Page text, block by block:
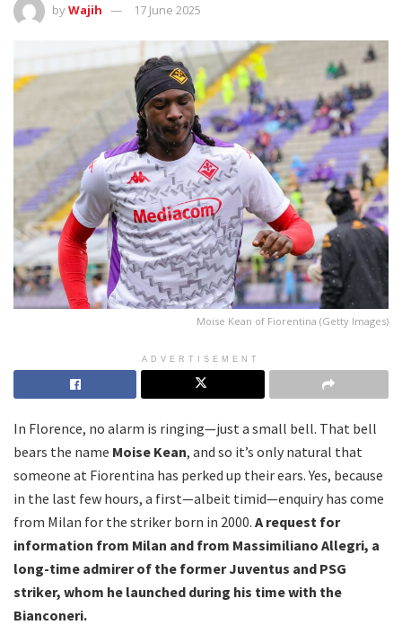
byWajih 17 June 2025
Moise Kean of Fiorentina (Getty Images)
ADVERTISEMENT
In Florence, no alarm is ringing—just a small bell. That bell
bears the name Moise Kean, and so it’s only natural that
someone at Fiorentina has perked up their ears. Yes, because
in the last few hours, a first—albeit timid—enquiry has come
from Milan for the striker born in 2000. A request for
information from Milan and from Massimiliano Allegri, a
long-time admirer of the former Juventus and PSG
striker, whom he launched during his time with the
Bianconeri.